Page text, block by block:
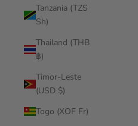
Tanzania (TZS
Sh)
Thailand (THB
฿)
Timor-Leste
(USD $)
Togo (XOF Fr)